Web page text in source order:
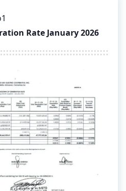
Rate January 2026